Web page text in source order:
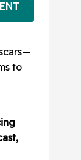
to